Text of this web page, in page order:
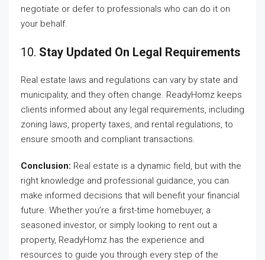
negotiate or defer to professionals who can do it on
your behalf.
10. Stay Updated On Legal Requirements
Real estate laws and regulations can vary by state and
municipality, and they often change. ReadyHomz keeps
clients informed about any legal requirements, including
zoning laws, property taxes, and rental regulations, to
ensure smooth and compliant transactions.
Conclusion: Real estate is a dynamic field, but with the
right knowledge and professional guidance, you can
make informed decisions that will benefit your financial
future. Whether you’re a first-time homebuyer, a
seasoned investor, or simply looking to rent out a
property, ReadyHomz has the experience and
resources to guide you through every step of the